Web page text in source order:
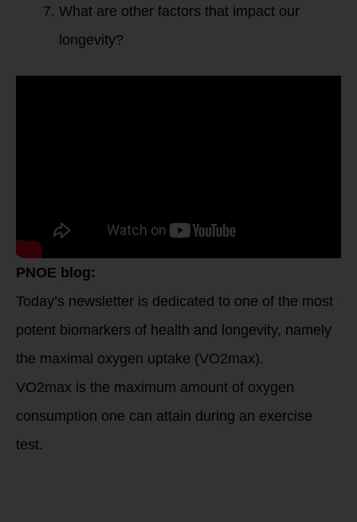
What are other factors that impact our
longevity?
PNOE blog:
Today’s newsletter is dedicated to one of the most
potent biomarkers of health and longevity, namely
the maximal oxygen uptake (VO2max).
VO2max is the maximum amount of oxygen
consumption one can attain during an exercise
test.